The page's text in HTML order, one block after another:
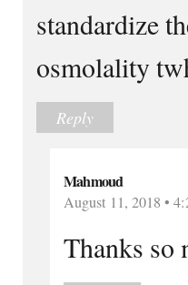
standardize
osmolality
Reply
Mahmoud
August 11, 2018 •
Thanks so